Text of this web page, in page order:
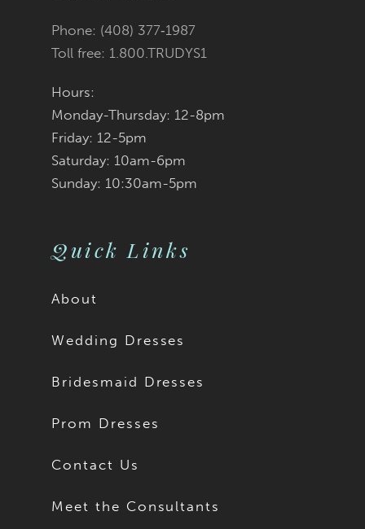
Phone: (408) 377‑1987
Toll free: 1.800.TRUDYS1
Hours:
Monday-Thursday: 12-8pm
Friday: 12-5pm
Saturday: 10am-6pm
Sunday: 10:30am-5pm
Quick Links
About
Wedding Dresses
Bridesmaid Dresses
Prom Dresses
Contact Us
Meet the Consultants